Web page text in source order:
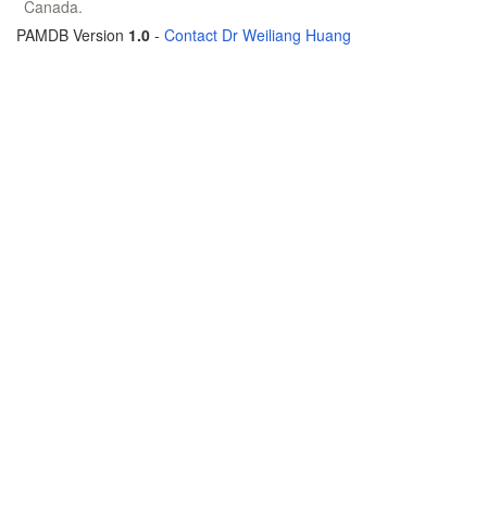
Canada.
PAMDB Version 1.0 - Contact Dr Weiliang Huang